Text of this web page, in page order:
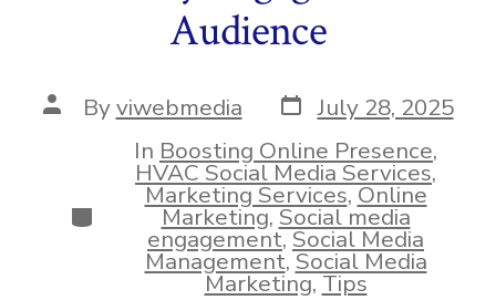
Audience
Post
author
Byviwebmedia Post
date
July 28, 2025
Categories
In Boosting Online Presence,
HVAC Social Media Services,
Marketing Services,Online
Marketing,Social media
engagement,Social Media
Management,Social Media
Marketing,Tips